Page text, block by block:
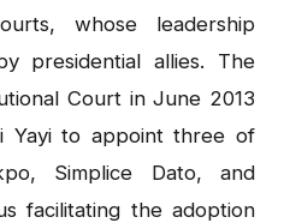
whose leadership
presidential allies. The
Court in June 2013
Yayi to appoint three of
Simplice Dato, and
facilitating the adoption